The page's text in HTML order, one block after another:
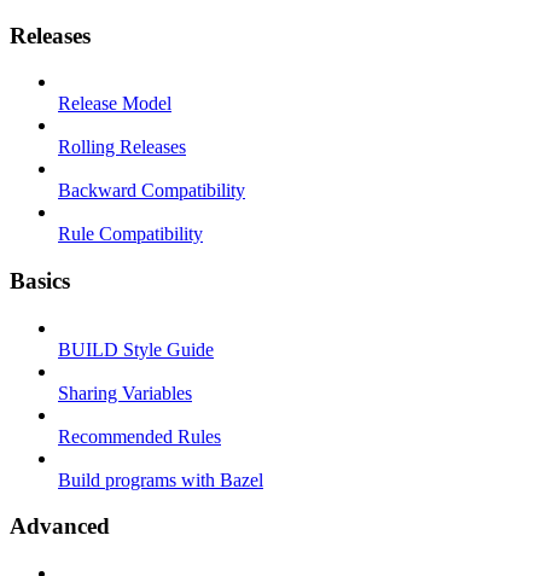
Releases
Release Model
Rolling Releases
Backward Compatibility
Rule Compatibility
Basics
BUILD Style Guide
Sharing Variables
Recommended Rules
Build programs with Bazel
Advanced